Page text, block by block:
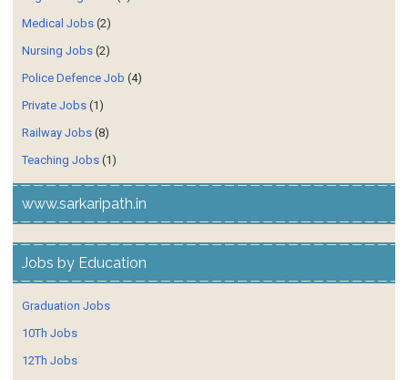
Medical Jobs (2)
Nursing Jobs (2)
Police Defence Job (4)
Private Jobs (1)
Railway Jobs (8)
Teaching Jobs (1)
www.sarkaripath.in
Jobs by Education
Graduation Jobs
10Th Jobs
12Th Jobs